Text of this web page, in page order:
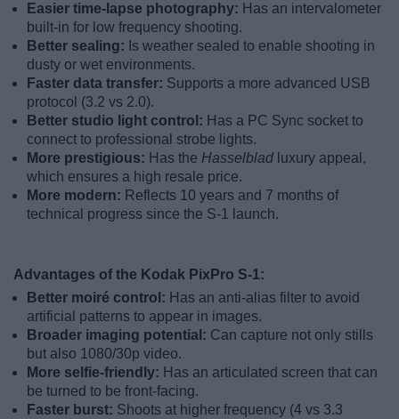
Easier time-lapse photography: Has an intervalometer
built-in for low frequency shooting.
Better sealing: Is weather sealed to enable shooting in
dusty or wet environments.
Faster data transfer: Supports a more advanced USB
protocol (3.2 vs 2.0).
Better studio light control: Has a PC Sync socket to
connect to professional strobe lights.
More prestigious: Has the Hasselblad luxury appeal,
which ensures a high resale price.
More modern: Reflects 10 years and 7 months of
technical progress since the S-1 launch.
Advantages of the Kodak PixPro S-1:
Better moiré control: Has an anti-alias filter to avoid
artificial patterns to appear in images.
Broader imaging potential: Can capture not only stills
but also 1080/30p video.
More selfie-friendly: Has an articulated screen that can
be turned to be front-facing.
Faster burst: Shoots at higher frequency (4 vs 3.3